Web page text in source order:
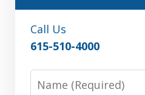
Call Us
615-510-4000
Name